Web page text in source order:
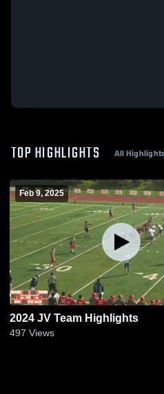
TOP HIGHLIGHTS All
Feb 9, 2025
2024 JV Team Highlights
497 Views